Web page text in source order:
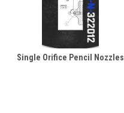
Single Orifice Pencil Nozzles